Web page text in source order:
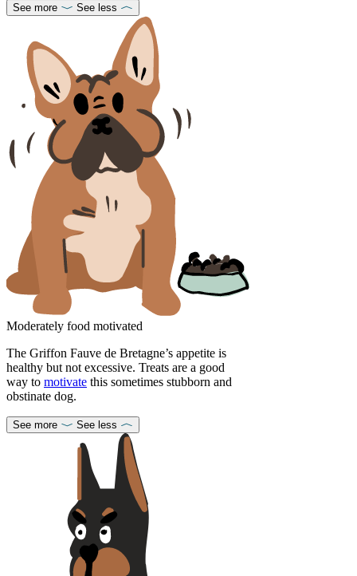
See more See less
Moderately food motivated
The Griffon Fauve de Bretagne’s appetite is
healthy but not excessive. Treats are a good
way to motivate this sometimes stubborn and
obstinate dog.
See more See less